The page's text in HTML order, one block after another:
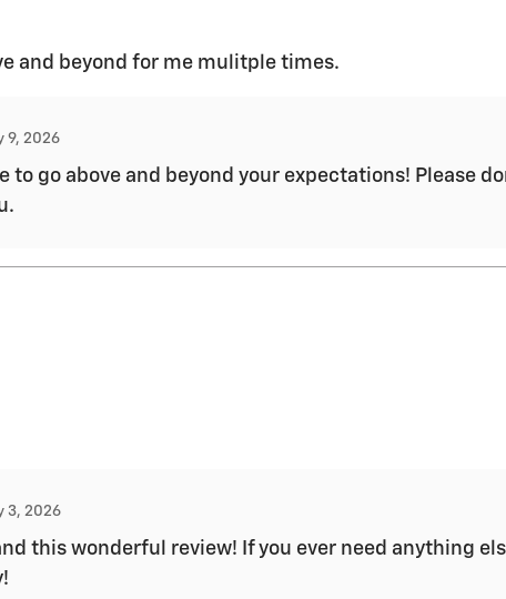
and beyond for me mulitple times.
9, 2026
to go above and beyond your expectations! Please
3, 2026
this wonderful review! If you ever need anything